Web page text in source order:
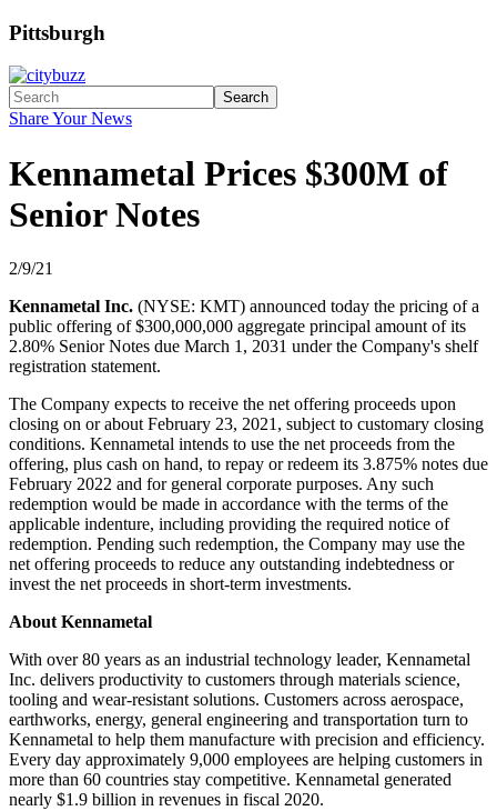
Pittsburgh
Search
Share Your News
Kennametal Prices $300M of
Senior Notes
2/9/21
Kennametal Inc. (NYSE: KMT) announced today the pricing of a
public offering of $300,000,000 aggregate principal amount of its
2.80% Senior Notes due March 1, 2031 under the Company's shelf
registration statement.
The Company expects to receive the net offering proceeds upon
closing on or about February 23, 2021, subject to customary closing
conditions. Kennametal intends to use the net proceeds from the
offering, plus cash on hand, to repay or redeem its 3.875% notes due
February 2022 and for general corporate purposes. Any such
redemption would be made in accordance with the terms of the
applicable indenture, including providing the required notice of
redemption. Pending such redemption, the Company may use the
net offering proceeds to reduce any outstanding indebtedness or
invest the net proceeds in short-term investments.
About Kennametal
With over 80 years as an industrial technology leader, Kennametal
Inc. delivers productivity to customers through materials science,
tooling and wear-resistant solutions. Customers across aerospace,
earthworks, energy, general engineering and transportation turn to
Kennametal to help them manufacture with precision and efficiency.
Every day approximately 9,000 employees are helping customers in
more than 60 countries stay competitive. Kennametal generated
nearly $1.9 billion in revenues in fiscal 2020.